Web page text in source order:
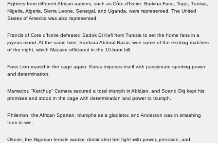
Fighters from different African nations, such as Côte d’Ivoire, Burkina Faso, Togo, Tunisia,
Nigeria, Algeria, Sierra Leone, Senegal, and Uganda, were represented. The United
States of America was also represented.
Francis of Cote d’Ivoire defeated Sadok El Kefi from Tunisia to set the home fans in a
joyous mood. At the same time, Sankara Abdoul Razac won some of the exciting matches
of the night, which Macaire officiated in the 10-bout bill.
Fass Lion roared in the cage again. Korea imposes itself with passionate sporting power
and determination.
Mamadou “Ketchup” Camara secured a total triumph in Abidjan, and Soand Diq kept his
promises and stood in the cage with determination and power to triumph.
Philemon, the African Spartan, triumphs as a gladiator, and Anderson was in smashing
form to win.
Okorie, the Nigerian female warrior, dominated her fight with power, precision, and